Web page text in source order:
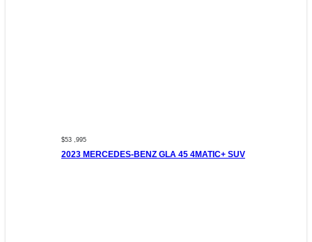
$53 ,995
2023 MERCEDES-BENZ GLA 45 4MATIC+ SUV